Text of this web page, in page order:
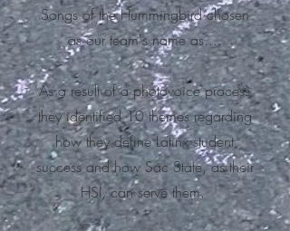
Songs of the Hummingbird chosen
as our team's name as....
As a result of a photovoice process
they identified 10 themes regarding
how theydefine Latinx student
success and how Sac State, as their
HSI, can serve them.